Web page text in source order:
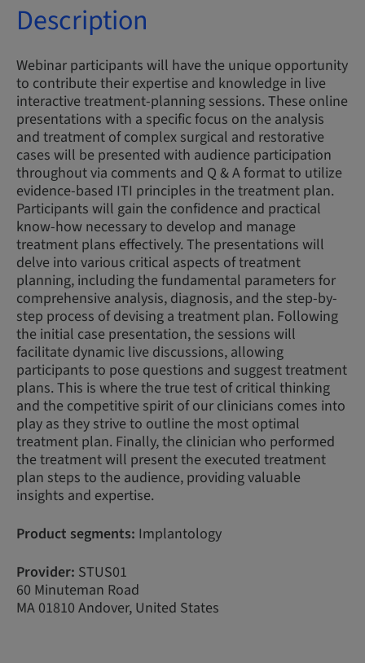
Description
Webinar participants will have the unique opportunity
to contribute their expertise and knowledge in live
interactive treatment-planning sessions. These online
presentations with a specific focus on the analysis
and treatment of complex surgical and restorative
cases will be presented with audience participation
throughout via comments and Q & A format to utilize
evidence-based ITI principles in the treatment plan.
Participants will gain the confidence and practical
know-how necessary to develop and manage
treatment plans effectively. The presentations will
delve into various critical aspects of treatment
planning, including the fundamental parameters for
comprehensive analysis, diagnosis, and the step-by-
step process of devising a treatment plan. Following
the initial case presentation, the sessions will
facilitate dynamic live discussions, allowing
participants to pose questions and suggest treatment
plans. This is where the true test of critical thinking
and the competitive spirit of our clinicians comes into
play as they strive to outline the most optimal
treatment plan. Finally, the clinician who performed
the treatment will present the executed treatment
plan steps to the audience, providing valuable
insights and expertise.
Product segments: Implantology
Provider: STUS01
60 Minuteman Road
MA 01810 Andover, United States